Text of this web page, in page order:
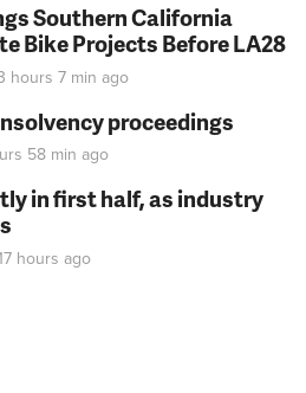
Southern California
Bike Projects Before LA28
hours 7 min ago
proceedings
58 min ago
in first half, as industry
hours ago